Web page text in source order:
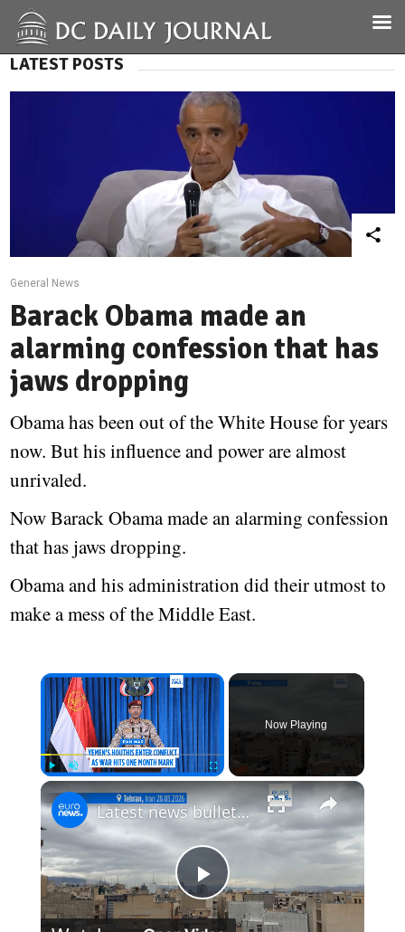
LATEST POSTS
General News
Barack Obama made an
alarming confession that has
jaws dropping
Obama has been out of the White House for years
now. But his influence and power are almost
unrivaled.
Now Barack Obama made an alarming confession
that has jaws dropping.
Obama and his administration did their utmost to
make a mess of the Middle East.
Now Playing
Play
Latest news bulletin | March 29th, 2026 – Morning